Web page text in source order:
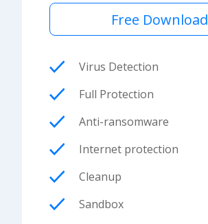
Free Download
Virus Detection
Full Protection
Anti-ransomware
Internet protection
Cleanup
Sandbox